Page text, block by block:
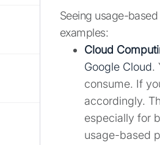
Seeing usage-
examples:
Cloud
Google Cloud.
consume. If
accordingly.
especially for
usage-based